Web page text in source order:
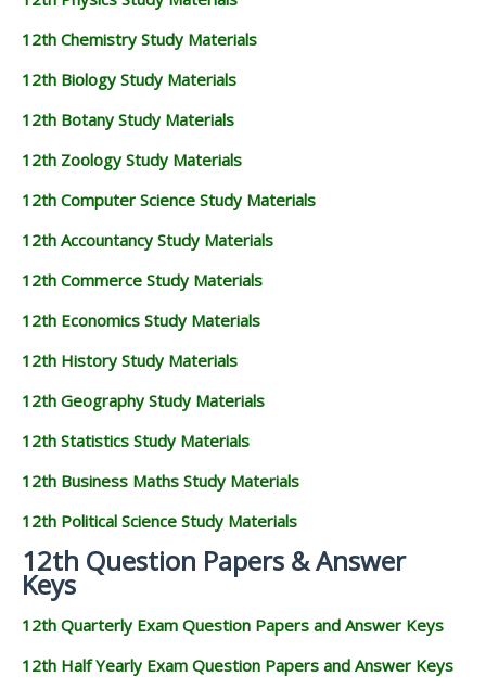
12th Chemistry Study Materials
12th Biology Study Materials
12th Botany Study Materials
12th Zoology Study Materials
12th Computer Science Study Materials
12th Accountancy Study Materials
12th Commerce Study Materials
12th Economics Study Materials
12th History Study Materials
12th Geography Study Materials
12th Statistics Study Materials
12th Business Maths Study Materials
12th Political Science Study Materials
12th Question Papers & Answer
Keys
12th Quarterly Exam Question Papers and Answer Keys
12th Half Yearly Exam Question Papers and Answer Keys